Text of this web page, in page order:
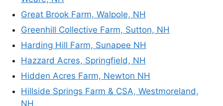
Great Brook Farm, Walpole, NH
Greenhill Collective Farm, Sutton, NH
Harding Hill Farm, Sunapee NH
Hazzard Acres, Springfield, NH
Hidden Acres Farm, Newton NH
Hillside Springs Farm & CSA, Westmoreland,
NH